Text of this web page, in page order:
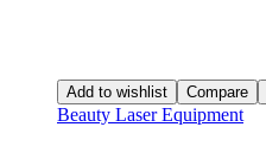
Add to wishlist Compare
Beauty Laser Equipment